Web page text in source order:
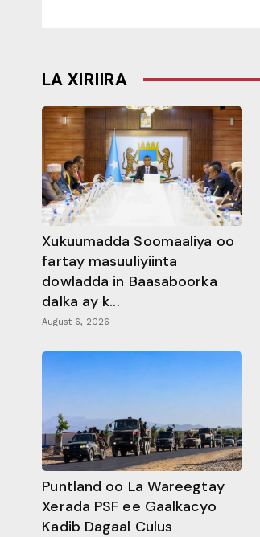
LA XIRIIRA
Xukuumadda Soomaaliya oo
fartay masuuliyiinta
dowladda in Baasaboorka
dalka ay k...
August 6, 2026
Puntland oo La Wareegtay
Xerada PSF ee Gaalkacyo
Kadib Dagaal Culus